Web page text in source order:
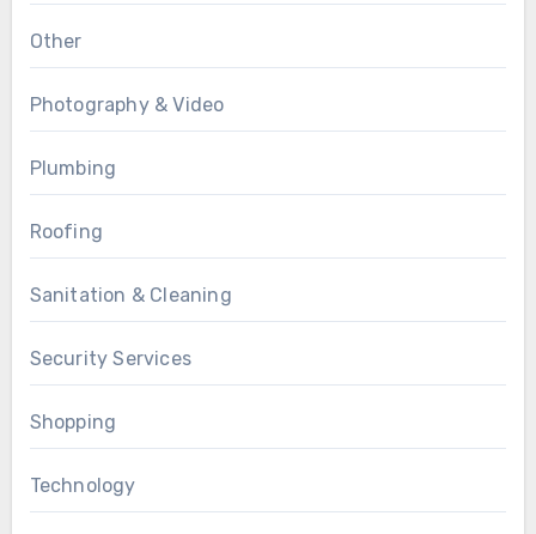
Other
Photography & Video
Plumbing
Roofing
Sanitation & Cleaning
Security Services
Shopping
Technology